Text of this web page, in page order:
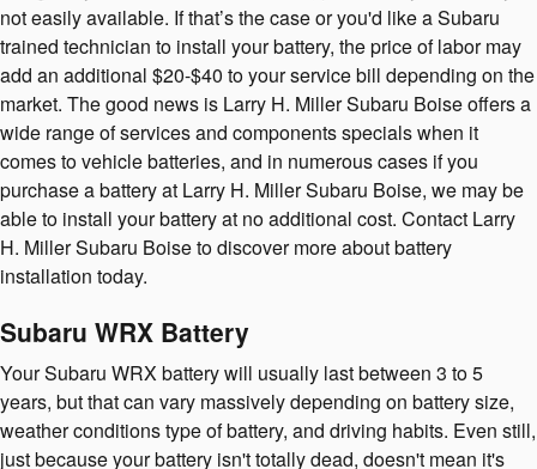
not easily available. If that’s the case or you'd like a Subaru
trained technician to install your battery, the price of labor may
add an additional $20-$40 to your service bill depending on the
market. The good news is Larry H. Miller Subaru Boise offers a
wide range of services and components specials when it
comes to vehicle batteries, and in numerous cases if you
purchase a battery at Larry H. Miller Subaru Boise, we may be
able to install your battery at no additional cost. Contact Larry
H. Miller Subaru Boise to discover more about battery
installation today.
Subaru WRX Battery
Your Subaru WRX battery will usually last between 3 to 5
years, but that can vary massively depending on battery size,
weather conditions type of battery, and driving habits. Even still,
just because your battery isn't totally dead, doesn't mean it's